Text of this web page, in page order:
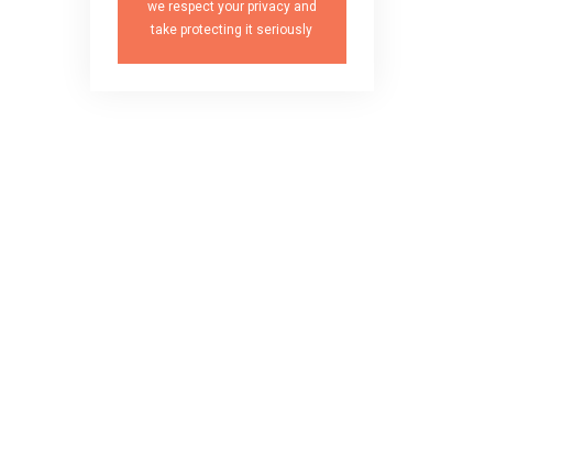
we respect your privacy and
take protecting it seriously